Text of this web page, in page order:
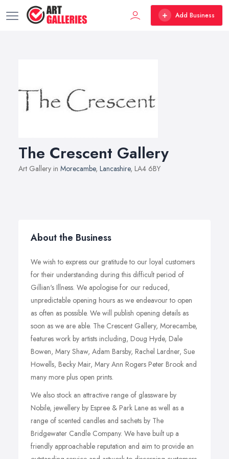
Add Business
The Crescent Gallery
Art Gallery in Morecambe, Lancashire, LA4 6BY
About the Business
We wish to express our gratitude to our loyal customers
for their understanding during this difficult period of
Gillian's Illness. We apologise for our reduced,
unpredictable opening hours as we endeavour to open
as often as possible. We will publish opening details as
soon as we are able. The Crescent Gallery, Morecambe,
features work by artists including, Doug Hyde, Dale
Bowen, Mary Shaw, Adam Barsby, Rachel Lardner, Sue
Howells, Becky Mair, Mary Ann Rogers Peter Brook and
many more plus open prints.
We also stock an attractive range of glassware by
Nobile, jewellery by Espree & Park Lane as well as a
range of scented candles and sachets by The
Bridgewater Candle Company. We have built up a
friendly approachable reputation and aim to provide an